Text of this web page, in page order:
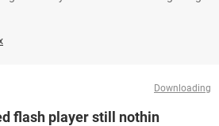
Downloading
flash player still nothin